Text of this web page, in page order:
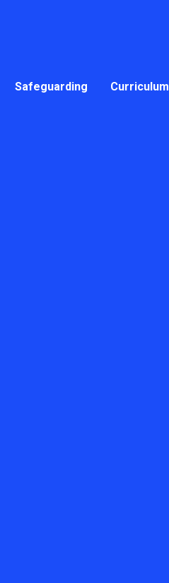
Safeguarding Curriculum